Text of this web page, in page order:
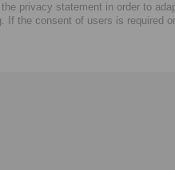
privacy statement in order to
If the consent of users is required